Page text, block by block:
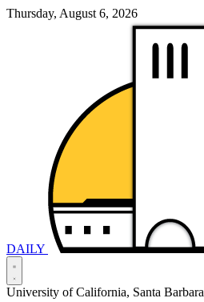
Thursday, August 6, 2026
DAILY
University of California, Santa Barbara